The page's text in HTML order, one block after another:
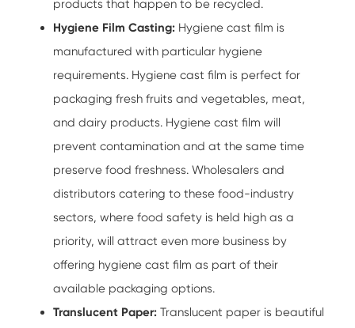
products that happen to be recycled.
Hygiene Film Casting: Hygiene cast film is
manufactured with particular hygiene
requirements. Hygiene cast film is perfect for
packaging fresh fruits and vegetables, meat,
and dairy products. Hygiene cast film will
prevent contamination and at the same time
preserve food freshness. Wholesalers and
distributors catering to these food-industry
sectors, where food safety is held high as a
priority, will attract even more business by
offering hygiene cast film as part of their
available packaging options.
Translucent Paper: Translucent paper is beautiful